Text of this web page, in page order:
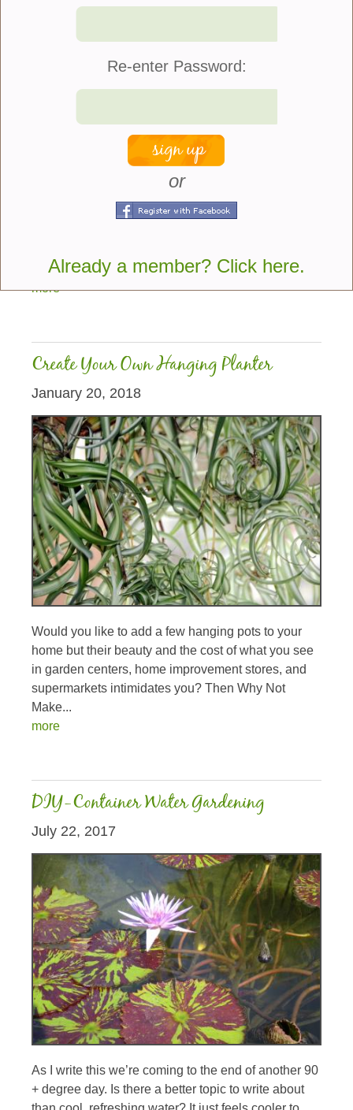
While Tulips and Daffodils remain the most popular
originally came from Eurasia and got its...
more
Create Your Own Hanging Planter
January 20, 2018
Would you like to add a few hanging pots to your
home but their beauty and the cost of what you see
in garden centers, home improvement stores, and
supermarkets intimidates you? Then Why Not
Make...
more
DIY-Container Water Gardening
July 22, 2017
As I write this we’re coming to the end of another 90
+ degree day. Is there a better topic to write about
Re-enter Password:
or
Already a member? Click here.